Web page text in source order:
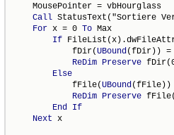
    MousePointer = vbHourglass
Call StatusText("Sortiere
For x = 0 To Max
If
            fDir(
UBound (fDir)) =
ReDim Preserve
Else
            fFile(
UBound (fFile))
ReDim Preserve
End
If
Next x